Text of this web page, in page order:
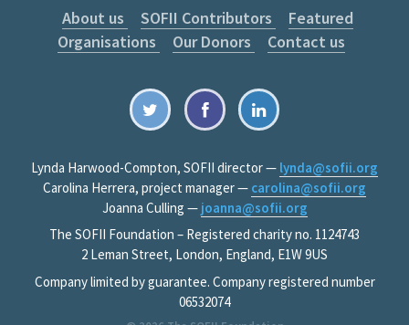
About us SOFII Contributors
Featured
Organisations
Our Donors Contact us
Lynda Harwood-Compton, SOFII director — lynda@sofii.org
Carolina Herrera, project manager — carolina@sofii.org
Joanna Culling — joanna@sofii.org
The SOFII Foundation – Registered charity no. 1124743
2 Leman Street, London, England, E1W 9US
Company limited by guarantee. Company registered number
06532074